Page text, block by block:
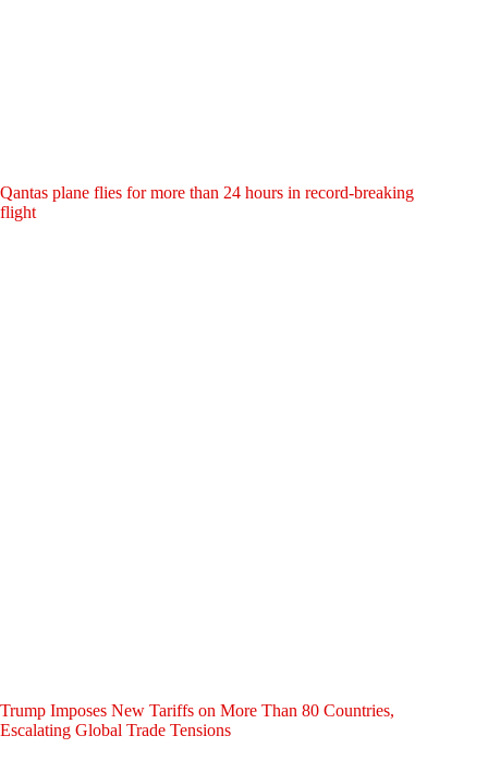
Qantas plane flies for more than 24 hours in record-breaking
flight
Trump Imposes New Tariffs on More Than 80 Countries,
Escalating Global Trade Tensions